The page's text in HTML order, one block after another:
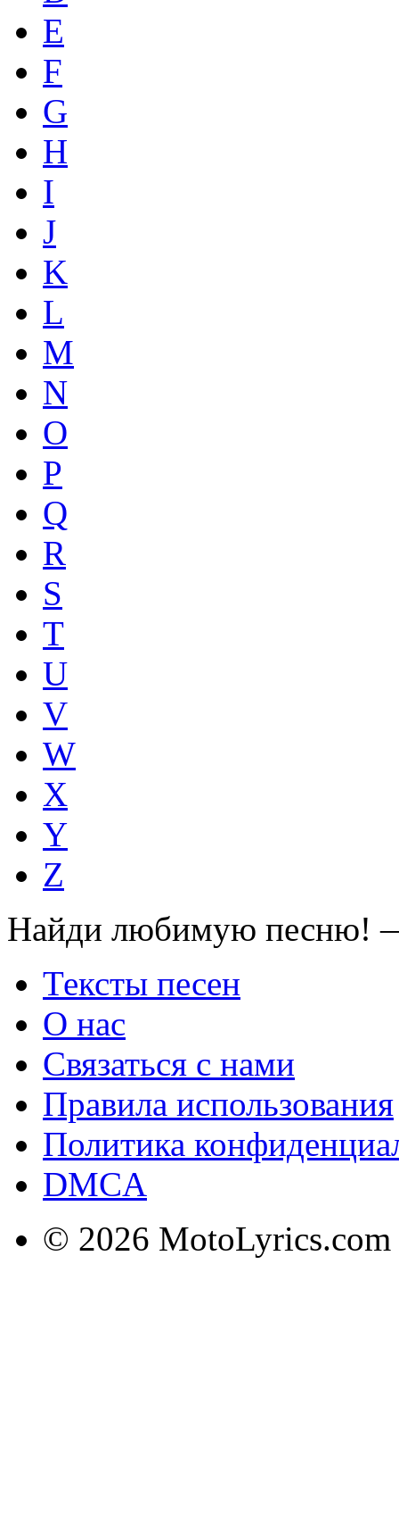
E
F
G
H
I
J
K
L
M
N
O
P
Q
R
S
T
U
V
W
X
Y
Z
Найди любимую песню!
Тексты песен
О нас
Связаться с нами
Правила использования
Политика
DMCA
© 2026